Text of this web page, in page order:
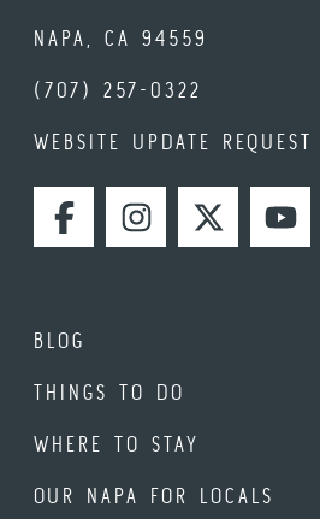
NAPA, CA 94559
(707) 257-0322
WEBSITE UPDATE REQUEST
FACEBOOKINSTAGRAMTWITTER
BLOG
THINGS TO DO
WHERE TO STAY
OUR NAPA FOR LOCALS